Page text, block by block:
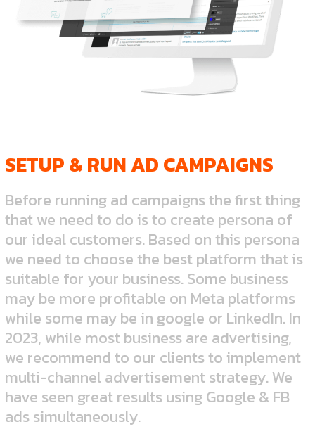
SETUP & RUN AD CAMPAIGNS
Before running ad campaigns the first thing
that we need to do is to create persona of
our ideal customers. Based on this persona
we need to choose the best platform that is
suitable for your business. Some business
may be more profitable on Meta platforms
while some may be in google or LinkedIn.In
2023, while most business are advertising,
we recommend to our clients to implement
multi-channel advertisement strategy. We
have seen great results using Google & FB
ads simultaneously.